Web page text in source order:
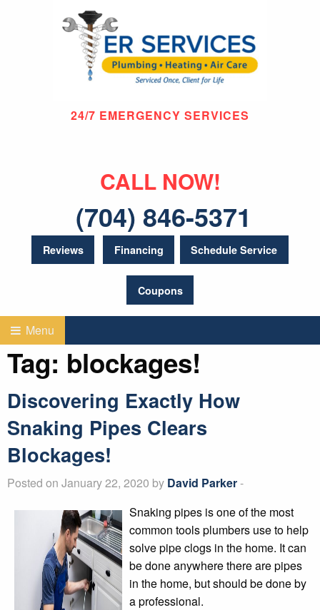
24/7 EMERGENCY SERVICES
CALL NOW!
(704) 846-5371
Reviews Financing Schedule Service
Coupons
Menu
Tag: blockages!
Discovering Exactly How
Snaking Pipes Clears
Blockages!
Posted on January 22, 2020 by David Parker-
Snaking pipes is one of the most
common tools plumbers use to help
solve pipe clogs in the home. It can
be done anywhere there are pipes
in the home, but should be done by
a professional.